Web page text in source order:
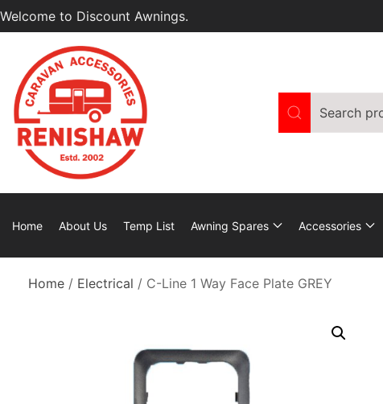
Welcome to Discount Awnings.
Home About Us Temp List Awning Spares Accessories
Home / Electrical / C-Line 1 Way Face Plate GREY